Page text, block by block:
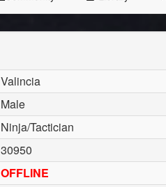
Valincia
Male
Ninja/Tactician
30950
OFFLINE